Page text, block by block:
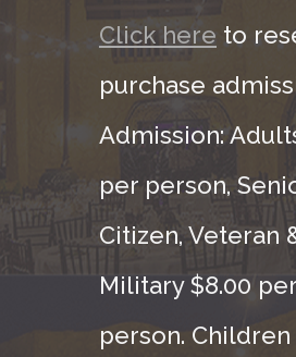
Click here to
purchase
Admission:
per person,
Citizen, Veteran
Military $8.00 per
person. Children